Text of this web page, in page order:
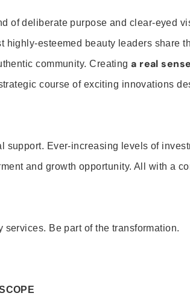
of deliberate purpose and clear-eyed
highly-esteemed beauty leaders share
community. Creatinga real
course of exciting innovations
support. Ever-increasing levels of
and growth opportunity. All with a
services. Be part of the transformation.